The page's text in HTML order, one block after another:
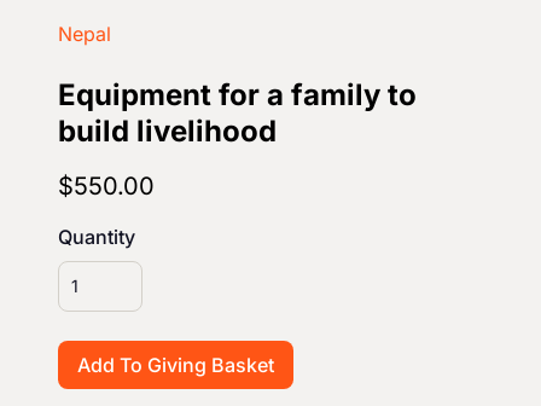
Nepal
Equipment for a family to
build livelihood
$550.00
Quantity